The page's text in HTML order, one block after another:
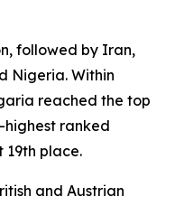
followed by Iran,
Nigeria. Within
reached the top
highest ranked
19th place.
and Austrian